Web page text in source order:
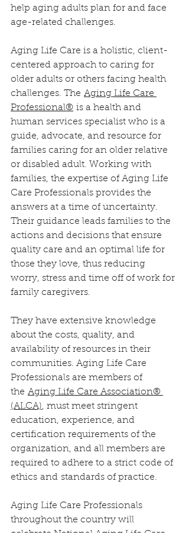
help aging adults plan for and face
age-related challenges.
Aging Life Care is a holistic, client-
centered approach to caring for
older adults or others facing health
challenges. The Aging Life Care
Professional® is a health and
human services specialist who is a
guide, advocate, and resource for
families caring for an older relative
or disabled adult. Working with
families, the expertise of Aging Life
Care Professionals provides the
answers at a time of uncertainty.
Their guidance leads families to the
actions and decisions that ensure
quality care and an optimal life for
those they love, thus reducing
worry, stress and time off of work for
family caregivers.
They have extensive knowledge
about the costs, quality, and
availability of resources in their
communities. Aging Life Care
Professionals are members of
the Aging Life Care Association®
(ALCA), must meet stringent
education, experience, and
certification requirements of the
organization, and all members are
required to adhere to a strict code of
ethics and standards of practice.
Aging Life Care Professionals
throughout the country will